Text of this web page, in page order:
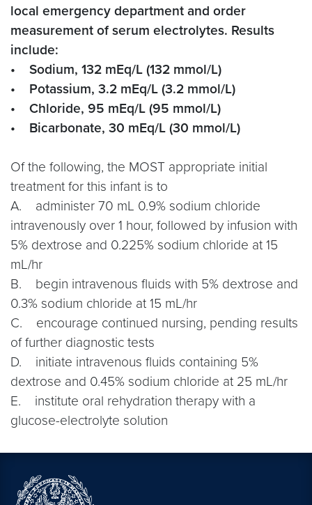
local emergency department and order
measurement of serum electrolytes. Results
include:
• Sodium, 132 mEq/L (132 mmol/L)
• Potassium, 3.2 mEq/L (3.2 mmol/L)
• Chloride, 95 mEq/L (95 mmol/L)
• Bicarbonate, 30 mEq/L (30 mmol/L)
Of the following, the MOST appropriate initial
treatment for this infant is to
A. administer 70 mL 0.9% sodium chloride
intravenously over 1 hour, followed by infusion with
5% dextrose and 0.225% sodium chloride at 15
mL/hr
B. begin intravenous fluids with 5% dextrose and
0.3% sodium chloride at 15 mL/hr
C. encourage continued nursing, pending results
of further diagnostic tests
D. initiate intravenous fluids containing 5%
dextrose and 0.45% sodium chloride at 25 mL/hr
E. institute oral rehydration therapy with a
glucose-electrolyte solution